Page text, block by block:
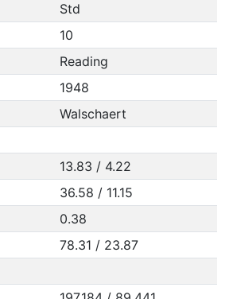
Std
10
Reading
1948
Walschaert
13.83 / 4.22
36.58 / 11.15
0.38
78.31 / 23.87